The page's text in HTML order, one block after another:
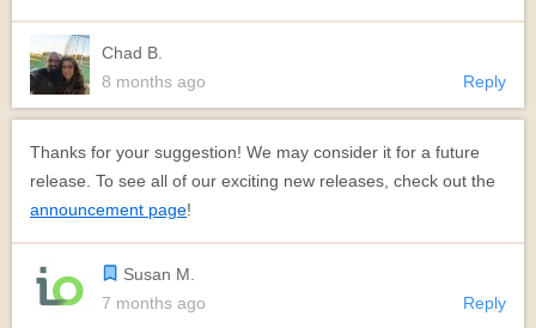
Chad B.
8 months ago
Reply
Thanks for your suggestion! We may consider it for a future
release. To see all of our exciting new releases, check out the
announcement page!
Susan M.
7 months ago
Reply